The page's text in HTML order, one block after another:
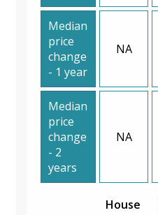
Median
price
change
- 1 year
NA
Median
price
change
- 2
years
NA
House